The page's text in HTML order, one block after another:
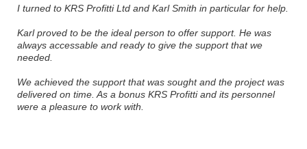
I turned to KRS Profitti Ltd and Karl Smith in particular for help.
Karl proved to be the ideal person to offer support. He was
always accessable and ready to give the support that we
needed.
We achieved the support that was sought and the project was
delivered on time. As a bonus KRS Profitti and its personnel
were a pleasure to work with.